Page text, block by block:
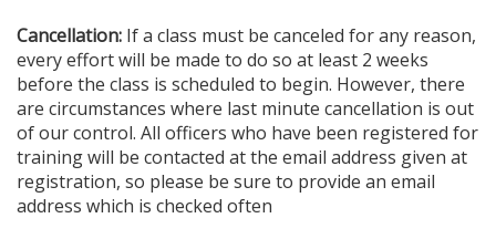
Cancellation: If a class must be canceled for any reason,
every effort will be made to do so at least 2 weeks
before the class is scheduled to begin. However, there
are circumstances where last minute cancellation is out
of our control. All officers who have been registered for
training will be contacted at the email address given at
registration, so please be sure to provide an email
address which is checked often